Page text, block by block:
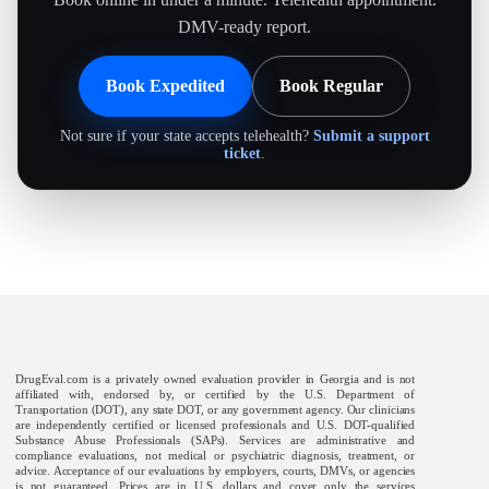
DMV-ready report.
Book Expedited Book Regular
Not sure if your state accepts telehealth? Submit a support
ticket.
DrugEval.com is a privately owned evaluation provider in Georgia and is not
affiliated with, endorsed by, or certified by the U.S. Department of
Transportation (DOT), any state DOT, or any government agency. Our clinicians
are independently certified or licensed professionals and U.S. DOT-qualified
Substance Abuse Professionals (SAPs). Services are administrative and
compliance evaluations, not medical or psychiatric diagnosis, treatment, or
advice. Acceptance of our evaluations by employers, courts, DMVs, or agencies
is not guaranteed. Prices are in U.S. dollars and cover only the services